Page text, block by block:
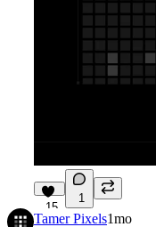
15
1
Tamer Pixels1mo